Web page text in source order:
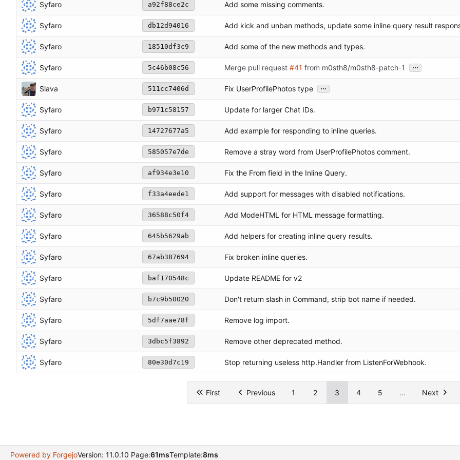
Syfaro a92f88ce2c Add some missing comments.
Syfaro db12d94016 Add kick and unban methods, update some inline query result
Syfaro 18510df3c9 Add some of the new methods and types.
Syfaro 5c46b08c56 Merge pull request #41 from m0sth8/m0sth8-patch-1 ...
Slava 511cc7406d Fix UserProfilePhotos type ...
Syfaro b971c58157 Update for larger Chat IDs.
Syfaro 14727677a5 Add example for responding to inline queries.
Syfaro 585057e7de Remove a stray word from UserProfilePhotos comment.
Syfaro af934e3e10 Fix the From field in the Inline Query.
Syfaro f33a4eede1 Add support for messages with disabled notifications.
Syfaro 36588c50f4 Add ModeHTML for HTML message formatting.
Syfaro 645b5629ab Add helpers for creating inline query results.
Syfaro 67ab387694 Fix broken inline queries.
Syfaro baf170548c Update README for v2
Syfaro b7c9b50020 Don't return slash in Command, strip bot name if needed.
Syfaro 5df7aae78f Remove log import.
Syfaro 3dbc5f3892 Remove other deprecated method.
Syfaro 80e30d7c19 Stop returning useless http.Handler from ListenForWebhook.
First Previous 1 2 3 4 5 ... Next
Powered by ForgejoVersion: 11.0.10 Page:61msTemplate:8ms